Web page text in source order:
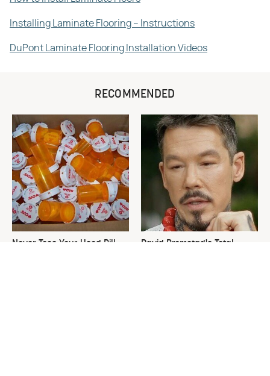
Installing Laminate Flooring – Instructions
DuPont Laminate Flooring Installation Videos
RECOMMENDED
Never Toss Your Used Pill
David Bromstad's Total